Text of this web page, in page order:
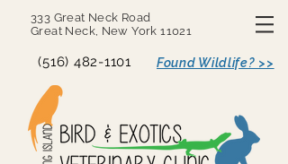
333 Great Neck Road
Great Neck, New York 11021
(516) 482-1101 Found Wildlife? >>